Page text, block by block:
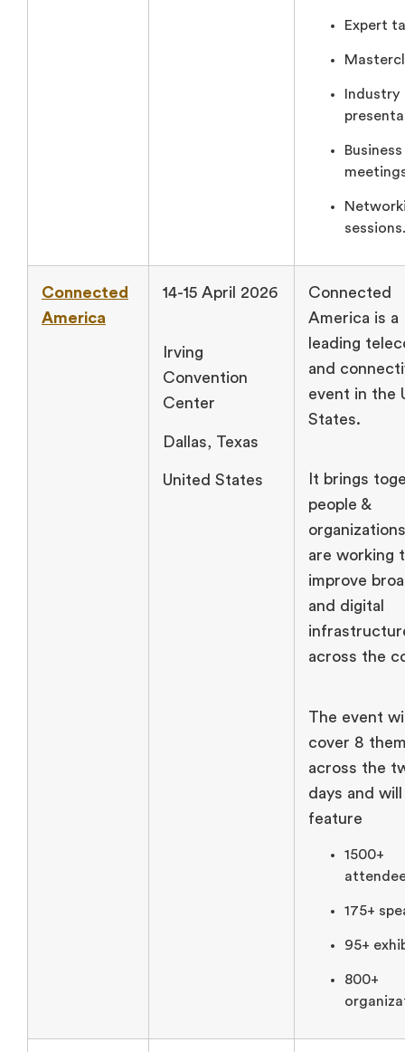
Expert
Industry
Business
sessions.
Connected
America
14-15 April 2026
Irving
Convention
Center
Dallas, Texas
United States
Connected
America is a
leading
and
event in the
States.
It brings
people &
are working
improve
and digital
across the
The event
cover 8
across the
days and will
feature
1500+
175+
95+
800+